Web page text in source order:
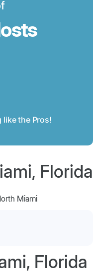
the Pros!
Florida
Miami
Florida